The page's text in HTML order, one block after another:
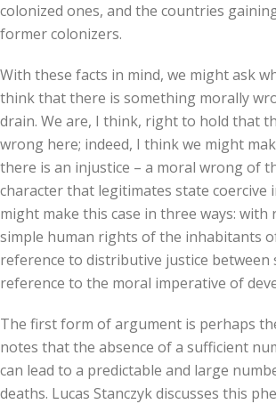
colonized ones, and the countries
former colonizers.
With these facts in mind, we might ask
think that there is something morally
drain. We are, I think, right to hold that
wrong here; indeed, I think we might
there is an injustice – a moral wrong of
character that legitimates state coercive
might make this case in three ways: with
simple human rights of the inhabitants
reference to distributive justice between
reference to the moral imperative of
The first form of argument is perhaps
notes that the absence of a sufficient
can lead to a predictable and large
deaths. Lucas Stanczyk discusses this